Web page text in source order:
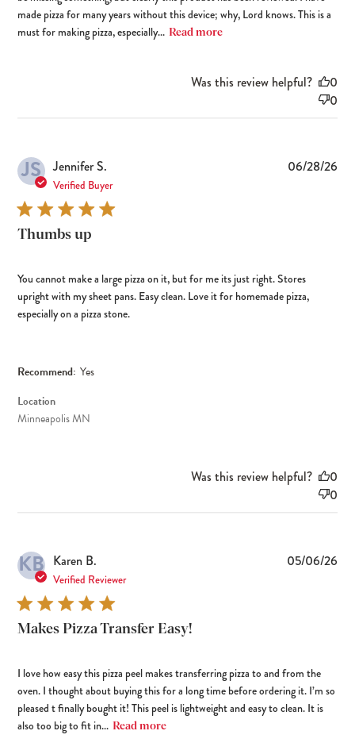
made pizza for many years without this device; why, Lord knows. This is a
must for making pizza, especially... Read more
Was this review helpful?
0
0
JS Jennifer S.
Verified Buyer
Thumbs up
You cannot make a large pizza on it, but for me its just right. Stores
upright with my sheet pans. Easy clean. Love it for homemade pizza,
especially on a pizza stone.
Recommend: Yes
Location
Minneapolis MN
06/28/26
Was this review helpful?
0
0
KB Karen B.
Verified Reviewer
Makes Pizza Transfer Easy!
I love how easy this pizza peel makes transferring pizza to and from the
oven. I thought about buying this for a long time before ordering it. I’m so
pleased t finally bought it! This peel is lightweight and easy to clean. It is
also too big to fit in... Read more
05/06/26